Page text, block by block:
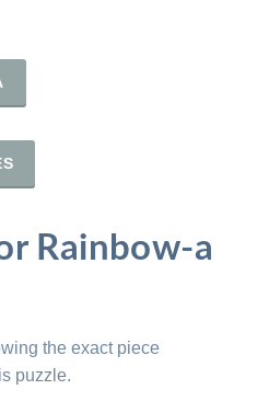
Rainbow-a
the exact piece
puzzle.